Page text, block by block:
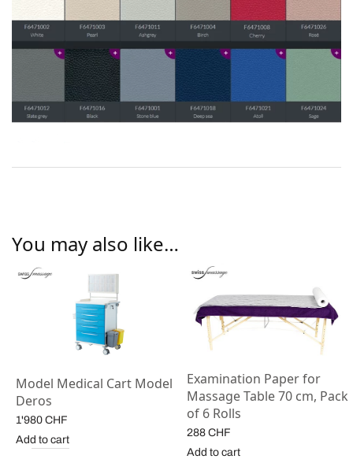
You may also like…
Model Medical Cart Model
Deros
1'980 CHF
Add to cart
Examination Paper for
Massage Table 70 cm, Pack
of 6 Rolls
288 CHF
Add to cart